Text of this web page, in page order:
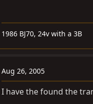
1986 BJ70, 24v with a 3B
Aug 26, 2005
I have the found the